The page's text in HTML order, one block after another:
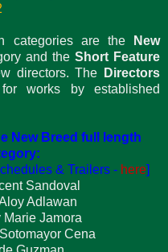
categories are the
New
and the Short Feature
directors. The
Directors
works by established
New Breed full length
& Trailers - here]
Sandoval
Adlawan
Marie Jamora
Cena